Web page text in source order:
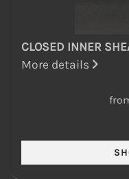
CLOSED INNER
More details